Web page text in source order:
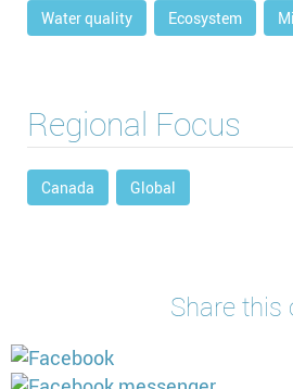
Water quality Ecosystem
Regional Focus
Canada Global
Share this